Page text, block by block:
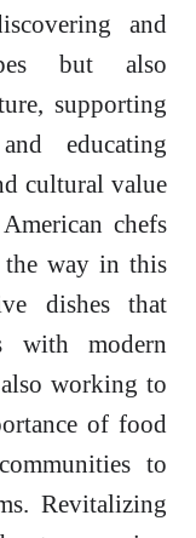
and
but also
supporting
educating
cultural value
chefs
the way in this
dishes that
with modern
working to
of food
to
Revitalizing